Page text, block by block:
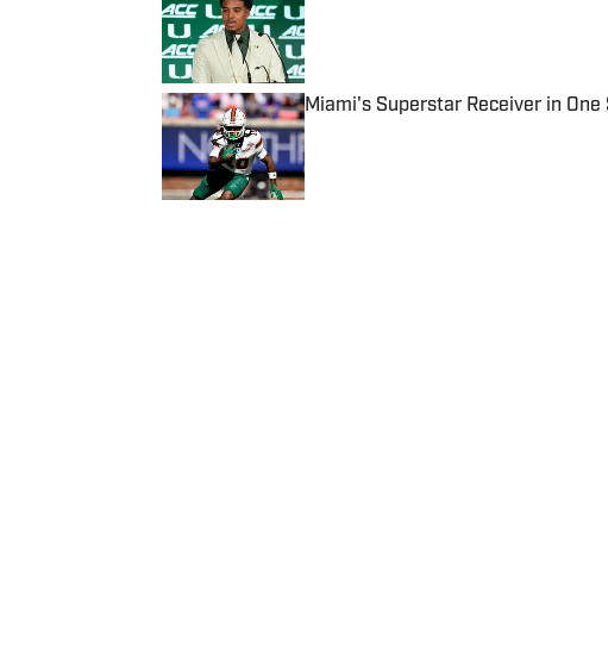
Published by on Invalid Date
Miami's Superstar Receiver in
Published by on Invalid Date